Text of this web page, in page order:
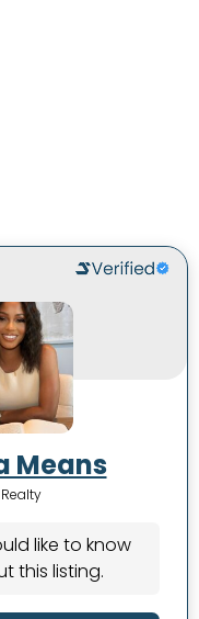
Means
like to know
this listing.